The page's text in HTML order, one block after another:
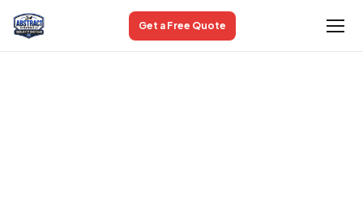
Get a Free Quote